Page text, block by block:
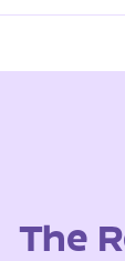
The